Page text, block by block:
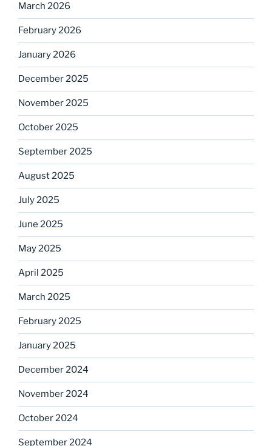
March 2026
February 2026
January 2026
December 2025
November 2025
October 2025
September 2025
August 2025
July 2025
June 2025
May 2025
April 2025
March 2025
February 2025
January 2025
December 2024
November 2024
October 2024
September 2024